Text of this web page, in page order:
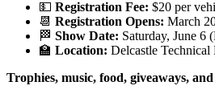
💵 Registration Fee: $20 per
📆 Registration Opens: March
🏁 Show Date: Saturday, June 6
🏫 Location: Delcastle Technical
Trophies, music, food, giveaways,